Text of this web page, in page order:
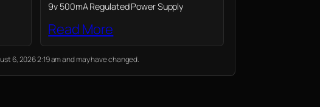
9v 500mA Regulated Power Supply
Read More
6, 2026 2:19 am and may have changed.